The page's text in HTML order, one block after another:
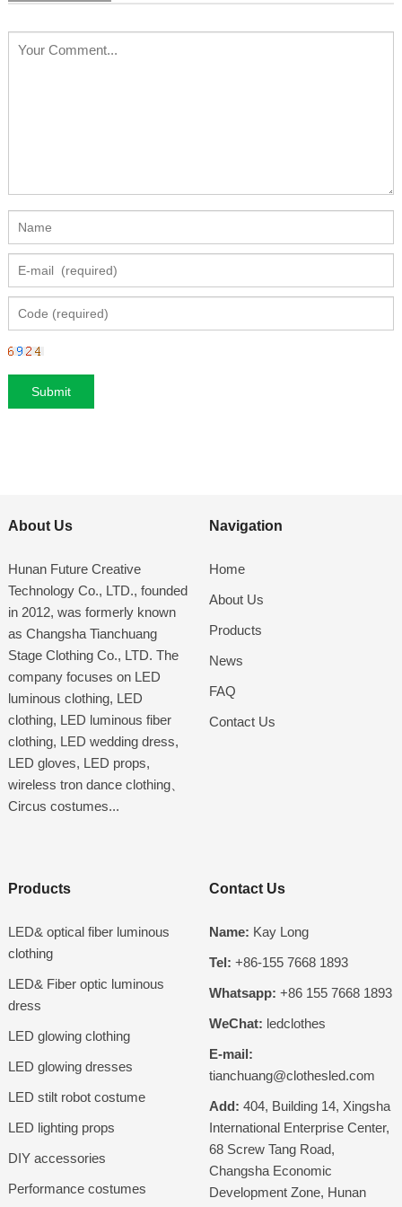
About Us
Hunan Future Creative
Technology Co., LTD., founded
in 2012, was formerly known
as Changsha Tianchuang
Stage Clothing Co., LTD. The
company focuses on LED
luminous clothing, LED
clothing, LED luminous fiber
clothing, LED wedding dress,
LED gloves, LED props,
wireless tron dance clothing、
Circus costumes...
Navigation
Home
About Us
Products
News
FAQ
Contact Us
Products
LED& optical fiber luminous
clothing
LED& Fiber optic luminous
dress
LED glowing clothing
LED glowing dresses
LED stilt robot costume
LED lighting props
DIY accessories
Performance costumes
Contact Us
Name: Kay Long
Tel: +86-155 7668 1893
Whatsapp: +86 155 7668 1893
WeChat: ledclothes
E-mail:
tianchuang@clothesled.com
Add: 404, Building 14, Xingsha
International Enterprise Center,
68 Screw Tang Road,
Changsha Economic
Development Zone, Hunan